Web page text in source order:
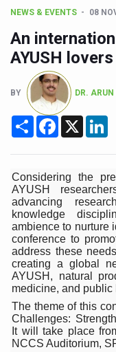
Cultural
Sea
Exclusive
India's
Longevity,
PM Modi
Kolkata
Kolkata
ITRA
Six Lakh
15-Day
Yoga for
NEWS & EVENTS 08
An
AYUSH lovers
BY DR.
Share Facebook
X
Considering the
AYUSH
advancing
knowledge
ambience to nurture
conference to
address these
creating a global
AYUSH, natural
medicine, and public
The theme of this
Challenges:
It will take place
NCCS Auditorium,